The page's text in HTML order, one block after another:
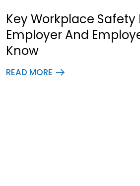
Key Workplace Safety
Employer And
Know
READ MORE